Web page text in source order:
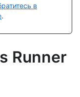
в
.
Runner